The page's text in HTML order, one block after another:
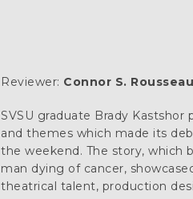
Reviewer: Connor S. Rousseau
SVSU graduate Brady
and themes which made its
the weekend. The story,
man dying of cancer,
theatrical talent, production